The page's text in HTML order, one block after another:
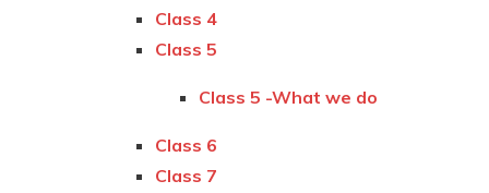
Class 4
Class 5
Class 5 -What we do
Class 6
Class 7